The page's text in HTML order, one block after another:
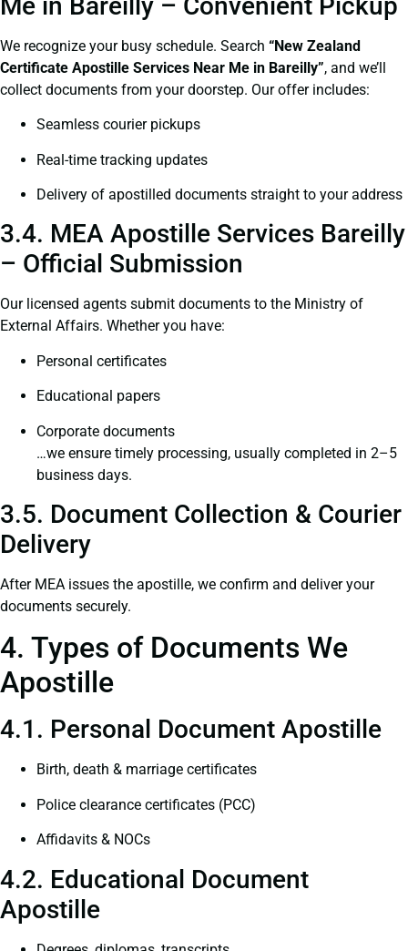
We recognize your busy schedule. Search “New Zealand
Certificate Apostille Services Near Me in Bareilly”, and we’ll
collect documents from your doorstep. Our offer includes:
Seamless courier pickups
Real-time tracking updates
Delivery of apostilled documents straight to your address
3.4. MEA Apostille Services Bareilly
– Official Submission
Our licensed agents submit documents to the Ministry of
External Affairs. Whether you have:
Personal certificates
Educational papers
Corporate documents
…we ensure timely processing, usually completed in 2–5
business days.
3.5. Document Collection & Courier
Delivery
After MEA issues the apostille, we confirm and deliver your
documents securely.
4. Types of Documents We
Apostille
4.1. Personal Document Apostille
Birth, death & marriage certificates
Police clearance certificates (PCC)
Affidavits & NOCs
4.2. Educational Document
Apostille